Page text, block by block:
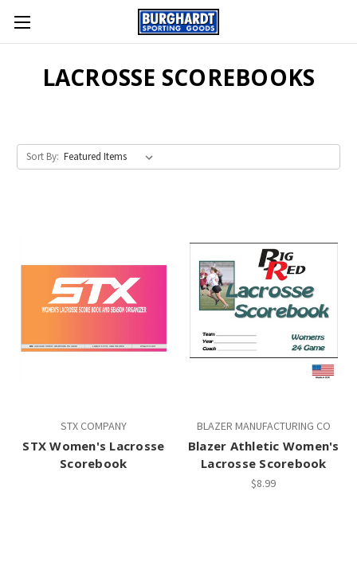
LACROSSE SCOREBOOKS
Sort By:
STX COMPANY
STX Women's Lacrosse
Scorebook
BLAZER MANUFACTURING CO
Blazer Athletic Women's
Lacrosse Scorebook
$8.99